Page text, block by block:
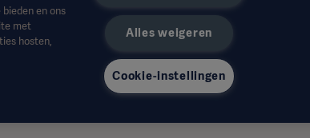
of vertegenwoordigen niet noodzakelijkerwijs de
en ons
met
hosten,
Alles weigeren
Cookie-instellingen